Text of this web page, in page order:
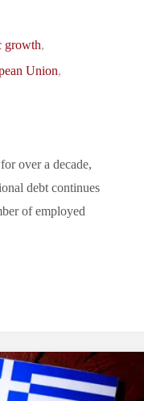
growth,
Union,
over a decade,
debt continues
of employed